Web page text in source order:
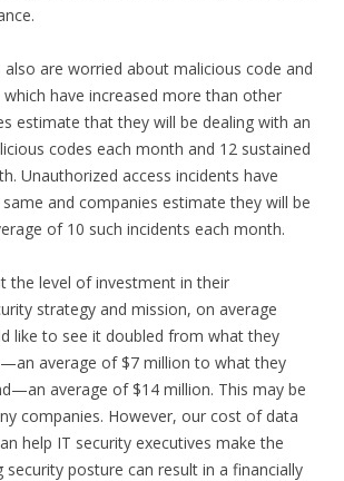
also are worried about malicious code and
have increased more than other
estimate that they will be dealing with an
codes each month and 12 sustained
Unauthorized access incidents have
and companies estimate they will be
of 10 such incidents each month.
the level of investment in their
strategy and mission, on average
like to see it doubled from what they
average of $7 million to what they
average of $14 million. This may be
companies. However, our cost of data
help IT security executives make the
posture can result in a financially